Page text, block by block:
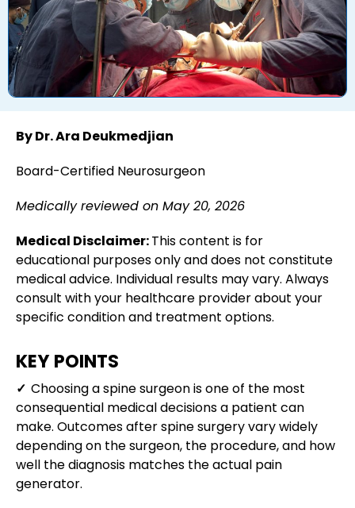
By Dr. Ara Deukmedjian
Board-Certified Neurosurgeon
Medically reviewed on May 20, 2026
Medical Disclaimer:This content is for
educational purposes only and does not constitute
medical advice. Individual results may vary. Always
consult with your healthcare provider about your
specific condition and treatment options.
KEY POINTS
✓ Choosing a spine surgeon is one of the most
consequential medical decisions a patient can
make. Outcomes after spine surgery vary widely
depending on the surgeon, the procedure, and how
well the diagnosis matches the actual pain
generator.